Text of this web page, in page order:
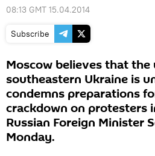
08:13 GMT 15.04.2014
Subscribe
Moscow believes that the
southeastern Ukraine is
condemns preparations
crackdown on protesters
Russian Foreign Minister
Monday.